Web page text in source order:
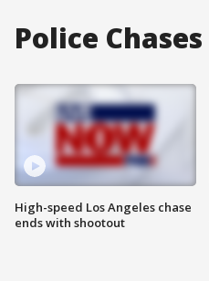
Police Chases
High-speed Los Angeles chase
ends with shootout